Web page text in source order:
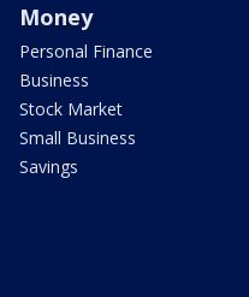
Money
Personal Finance
Business
Stock Market
Small Business
Savings